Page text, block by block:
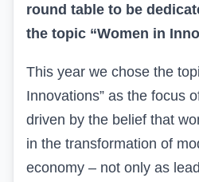
round table to be
the topic “Women in
This year we chose the
Innovations” as the focus
driven by the belief that
in the transformation of
economy – not only as